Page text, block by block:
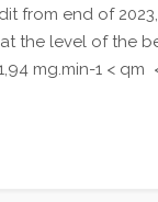
from end of
the level of the
mg.min-1 < qm